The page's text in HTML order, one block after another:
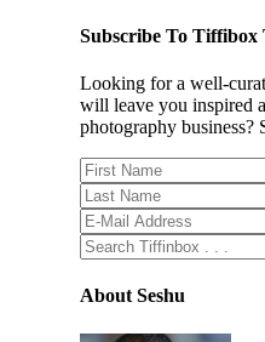
Subscribe To Tiffibox
Looking for a well-
will leave you inspired
photography business?
About Seshu